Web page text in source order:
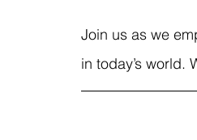
Join us as we
in today’s world.